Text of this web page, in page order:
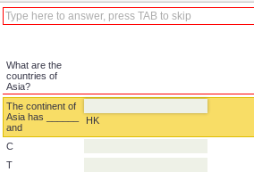
What are the
countries of
Asia?
The continent of